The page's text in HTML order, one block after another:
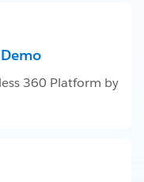
360 Platform by